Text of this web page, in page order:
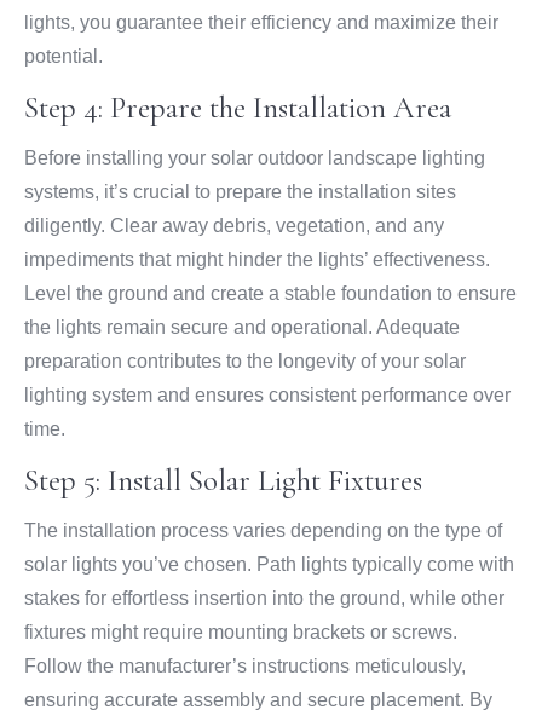
lights, you guarantee their efficiency and maximize their
potential.
Step 4: Prepare the Installation Area
Before installing your solar outdoor landscape lighting
systems, it’s crucial to prepare the installation sites
diligently. Clear away debris, vegetation, and any
impediments that might hinder the lights’ effectiveness.
Level the ground and create a stable foundation to ensure
the lights remain secure and operational. Adequate
preparation contributes to the longevity of your solar
lighting system and ensures consistent performance over
time.
Step 5: Install Solar Light Fixtures
The installation process varies depending on the type of
solar lights you’ve chosen. Path lights typically come with
stakes for effortless insertion into the ground, while other
fixtures might require mounting brackets or screws.
Follow the manufacturer’s instructions meticulously,
ensuring accurate assembly and secure placement. By